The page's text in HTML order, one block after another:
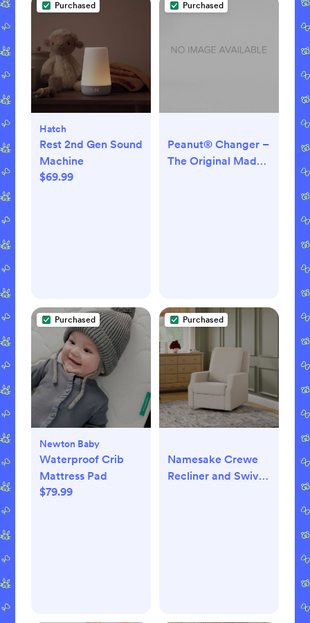
Purchased
Hatch
Rest 2nd Gen Sound
Machine
$69.99
Purchased
Peanut® Changer –
The Original Made
Purchased
Newton Baby
Waterproof Crib
Mattress Pad
$79.99
Purchased
Namesake Crewe
Recliner and Swivel